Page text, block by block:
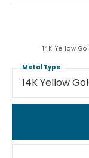
14K Yellow
14K Yellow
Metal Type